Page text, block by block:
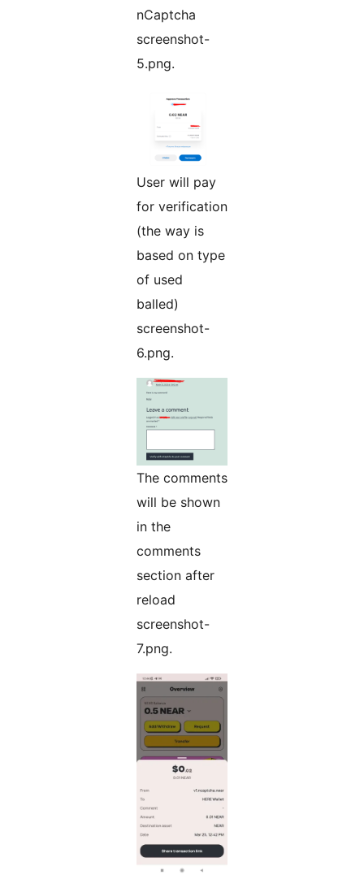
nCaptcha
screenshot-
5.png.
User will pay
for verification
(the way is
based on type
of used
balled)
screenshot-
6.png.
The comments
will be shown
in the
comments
section after
reload
screenshot-
7.png.